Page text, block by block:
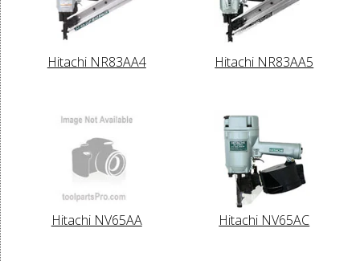
Hitachi NR83AA4 Hitachi NR83AA5
Hitachi NV65AA Hitachi NV65AC